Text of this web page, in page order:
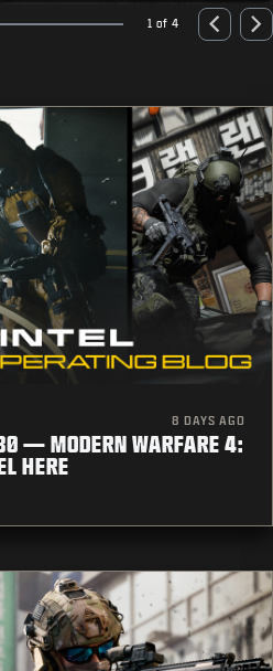
1 of 4
8 DAYS AGO
— MODERN WARFARE 4:
HERE